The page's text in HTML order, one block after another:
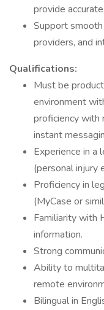
provide
Support
providers, and
Qualifications:
Must be
environment
proficiency with
instant
Experience in a
(personal injury
Proficiency in
(MyCase or
Familiarity with
information.
Strong
Ability to
remote
Bilingual in